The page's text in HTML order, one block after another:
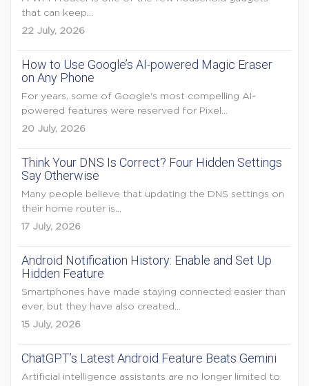
that can keep...
22 July, 2026
How to Use Google’s AI-powered Magic Eraser
on Any Phone
For years, some of Google's most compelling AI-
powered features were reserved for Pixel...
20 July, 2026
Think Your DNS Is Correct? Four Hidden Settings
Say Otherwise
Many people believe that updating the DNS settings on
their home router is...
17 July, 2026
Android Notification History: Enable and Set Up
Hidden Feature
Smartphones have made staying connected easier than
ever, but they have also created...
15 July, 2026
ChatGPT’s Latest Android Feature Beats Gemini
Artificial intelligence assistants are no longer limited to